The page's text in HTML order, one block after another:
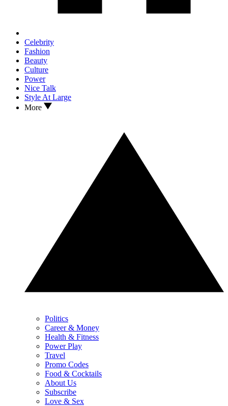
Celebrity
Fashion
Beauty
Culture
Power
Nice Talk
Style At Large
More
Politics
Career & Money
Health & Fitness
Power Play
Travel
Promo Codes
Food & Cocktails
About Us
Subscribe
Love & Sex